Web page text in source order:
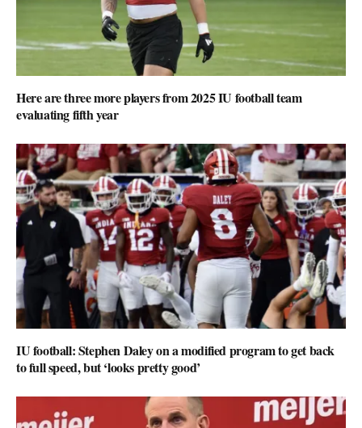
Here are three more players from 2025 IU football team
evaluating fifth year
IU football: Stephen Daley on a modified program to get back
to full speed, but ‘looks pretty good’